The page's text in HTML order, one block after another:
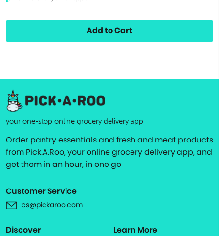
Add to Cart
your one-stop online grocery delivery app
Order pantry essentials and fresh and meat products
from Pick.A.Roo, your online grocery delivery app, and
get them in an hour, in one go
Customer Service
cs@pickaroo.com
Discover Learn More